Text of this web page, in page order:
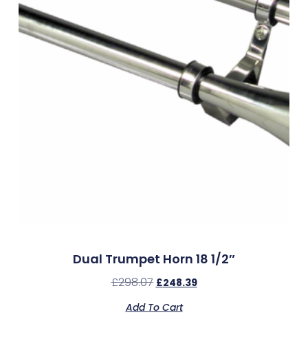
Dual Trumpet Horn 18 1/2″
£298.07 £248.39
Add To Cart